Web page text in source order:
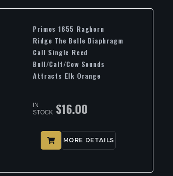
Primos 1655 Raghorn
Ridge The Belle Diaphragm
Call Single Reed
Bull/Calf/Cow Sounds
Attracts Elk Orange
IN
STOCK $16.00
MORE DETAILS